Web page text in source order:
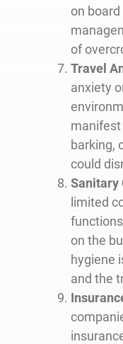
on
of
Travel
anxiety
manifest
barking,
could
Sanitary
limited
on the
hygiene
and the